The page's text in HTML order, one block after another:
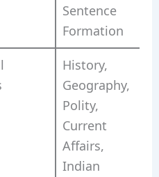
Sentence
Formation
History,
Geography,
Polity,
Current
Affairs,
Indian